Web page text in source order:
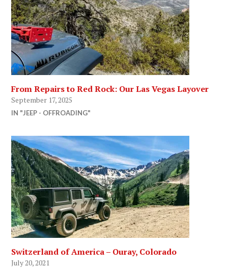
From Repairs to Red Rock: Our Las Vegas Layover
September 17, 2025
IN "JEEP - OFFROADING"
Switzerland of America – Ouray, Colorado
July 20, 2021